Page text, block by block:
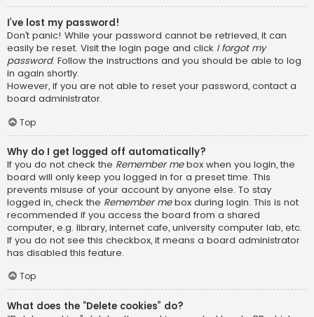
I’ve lost my password!
Don’t panic! While your password cannot be retrieved, it can
easily be reset. Visit the login page and click I forgot my
password. Follow the instructions and you should be able to log
in again shortly.
However, if you are not able to reset your password, contact a
board administrator.
Top
Why do I get logged off automatically?
If you do not check the Remember mebox when you login, the
board will only keep you logged in for a preset time. This
prevents misuse of your account by anyone else. To stay
logged in, check the Remember mebox during login. This is not
recommended if you access the board from a shared
computer, e.g. library, internet cafe, university computer lab, etc.
If you do not see this checkbox, it means a board administrator
has disabled this feature.
Top
What does the “Delete cookies” do?